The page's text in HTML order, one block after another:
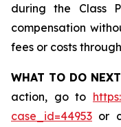
during the Class
compensation
fees or costs
WHAT TO DO
action, go to
case_id=44953 or